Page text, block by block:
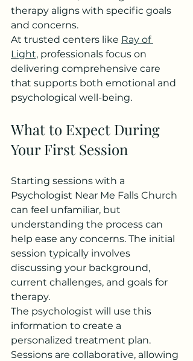
therapy aligns with specific goals
and concerns.
At trusted centers like Ray of
Light, professionals focus on
delivering comprehensive care
that supports both emotional and
psychological well-being.
What to Expect During
Your First Session
Starting sessions with a
Psychologist Near Me Falls Church
can feel unfamiliar, but
understanding the process can
help ease any concerns. The initial
session typically involves
discussing your background,
current challenges, and goals for
therapy.
The psychologist will use this
information to create a
personalized treatment plan.
Sessions are collaborative, allowing